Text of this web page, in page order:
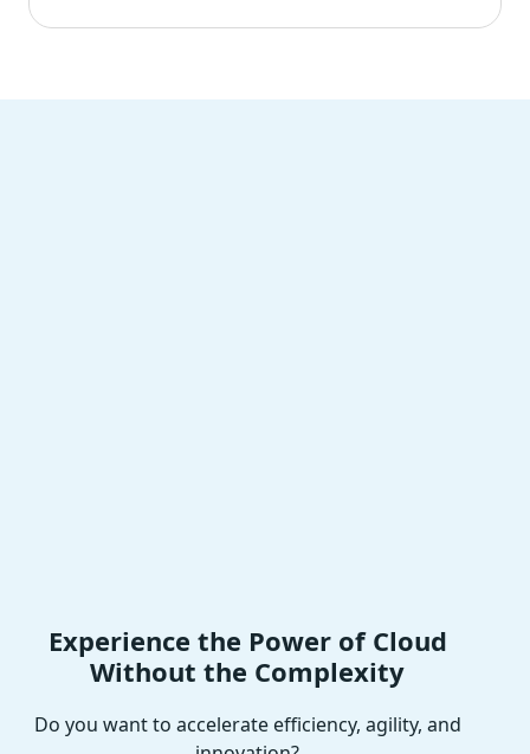
Experience the Power of Cloud
Without the Complexity
Do you want to accelerate efficiency, agility, and